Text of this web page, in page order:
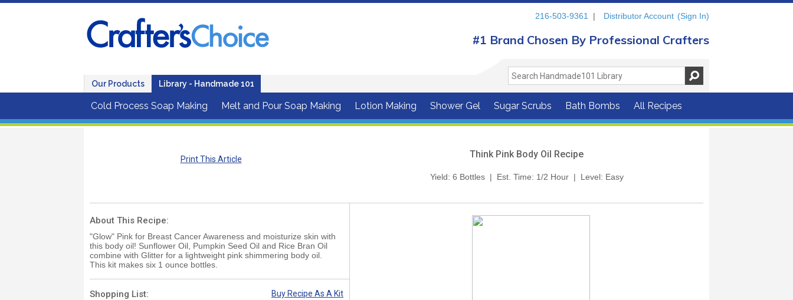
Our Products Library - Handmade 101
216-503-9361 | Distributor Account (Sign In)
#1 Brand Chosen By Professional Crafters
Cold Process Soap Making Melt and Pour Soap Making Lotion Making Shower Gel Sugar Scrubs Bath Bombs All Recipes
Print This Article Think Pink Body Oil Recipe
Yield: 6 Bottles | Est. Time: 1/2 Hour | Level: Easy
About This Recipe:
"Glow" Pink for Breast Cancer Awareness and moisturize skin with
this body oil! Sunflower Oil, Pumpkin Seed Oil and Rice Bran Oil
combine with Glitter for a lightweight pink shimmering body oil.
This kit makes six 1 ounce bottles.
Shopping List:
Buy Recipe As A Kit